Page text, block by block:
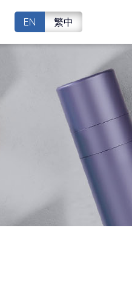
EN 繁中